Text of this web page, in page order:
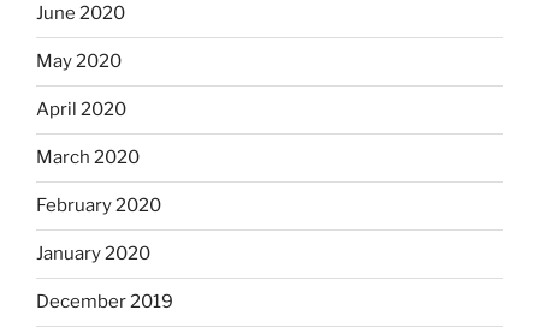
June 2020
May 2020
April 2020
March 2020
February 2020
January 2020
December 2019